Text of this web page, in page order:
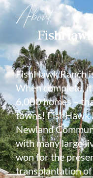
About
FishHawk Ranch
When complete,
6,000 homes –
towns! FishHawk
Newland
with many large
won for the
transplantation